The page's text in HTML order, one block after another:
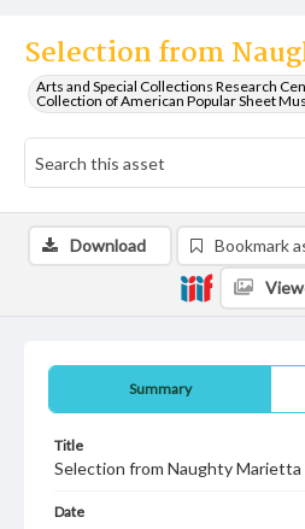
Selection from
Arts and Special Collections Research
Collection of American Popular Sheet
Summary
Title
Selection from Naughty Marietta
Date
Download Bookmark